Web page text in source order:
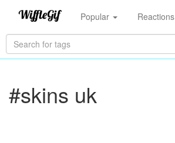
Popular Reactions
#skins uk